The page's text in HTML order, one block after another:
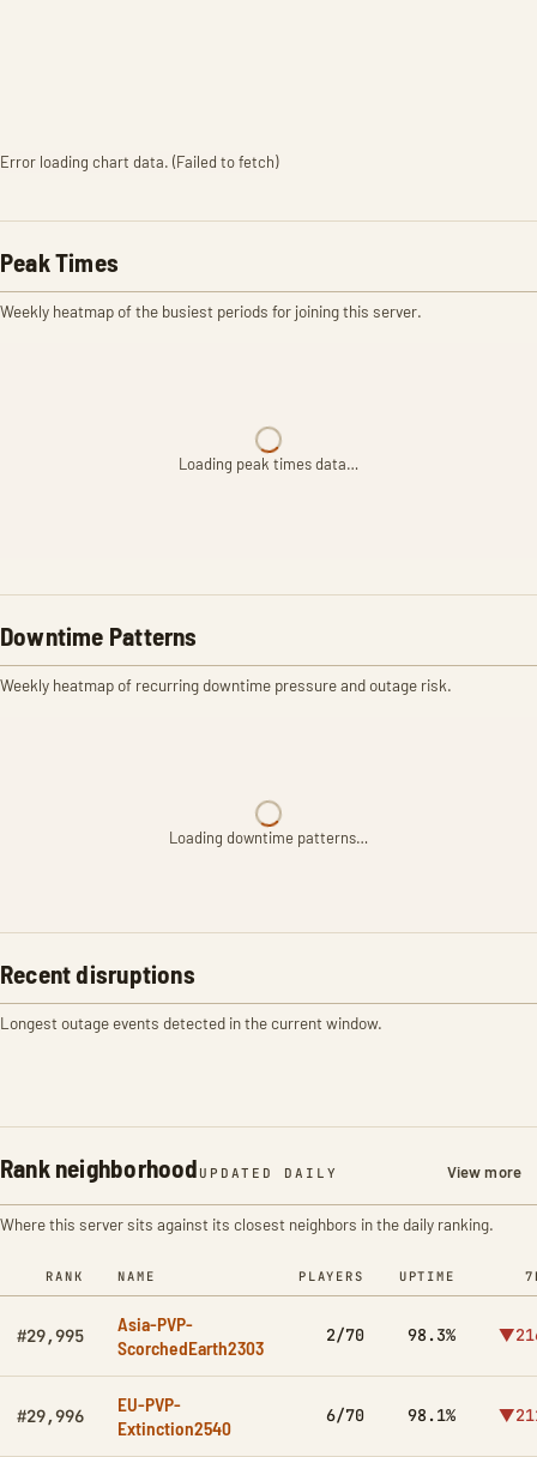
Error loading chart data. (Failed to fetch)
Peak Times
Weekly heatmap of the busiest periods for joining this server.
Loading peak times data…
Downtime Patterns
Weekly heatmap of recurring downtime pressure and outage risk.
Loading downtime patterns…
Recent disruptions
Longest outage events detected in the current window.
Rank neighborhood UPDATED DAILY View more
Where this server sits against its closest neighbors in the daily ranking.
RANK NAME PLAYERS UPTIME
#29,995
Asia-PVP-
ScorchedEarth2303
2/70 98.3%
#29,996
EU-PVP-
Extinction2540
6/70 98.1%